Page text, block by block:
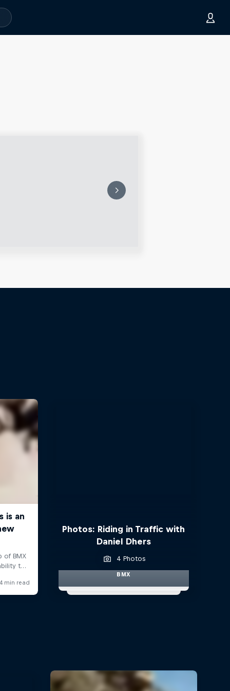
Photos: Riding in Traffic with
Daniel Dhers
4 Photos
BMX